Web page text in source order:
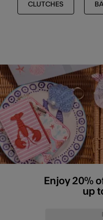
CLUTCHES
Enjoy 20%
up